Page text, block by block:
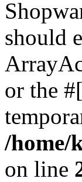
should
or the
/home/
on line